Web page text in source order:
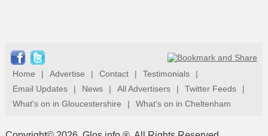
Home | Advertise | Contact | Testimonials
|
Email Updates
| News | All Advertisers | Twitter Feeds
|
What's on in Gloucestershire
| What's on in Cheltenham